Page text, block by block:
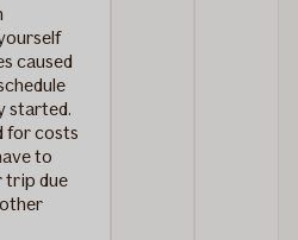
caused
started.
for costs
to
trip due